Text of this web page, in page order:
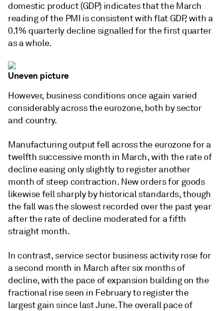
domestic product (GDP) indicates that the March
reading of the PMI is consistent with flat GDP, with a
0.1% quarterly decline signalled for the first quarter
as a whole.
Uneven picture
However, business conditions once again varied
considerably across the eurozone, both by sector
and country.
Manufacturing output fell across the eurozone for a
twelfth successive month in March, with the rate of
decline easing only slightly to register another
month of steep contraction. New orders for goods
likewise fell sharply by historical standards, though
the fall was the slowest recorded over the past year
after the rate of decline moderated for a fifth
straight month.
In contrast, service sector business activity rose for
a second month in March after six months of
decline, with the pace of expansion building on the
fractional rise seen in February to register the
largest gain since last June. The overall pace of